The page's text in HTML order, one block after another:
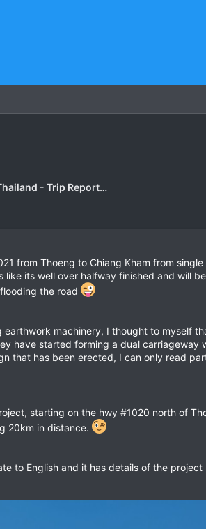
Touring Northern Thailand - Trip Reports Forum
from Thoeng to Chiang Kham from
like its well over halfway finished and will
the road
machinery, I thought to myself
have started forming a dual
that has been erected, I can only read
starting on the hwy #1020 north of
20km in distance.
to English and it has details of the project